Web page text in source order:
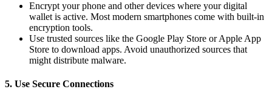
Encrypt your phone and other devices where your digital
wallet is active. Most modern smartphones come with built-in
encryption tools.
Use trusted sources like the Google Play Store or Apple App
Store to download apps. Avoid unauthorized sources that
might distribute malware.
5. Use Secure Connections